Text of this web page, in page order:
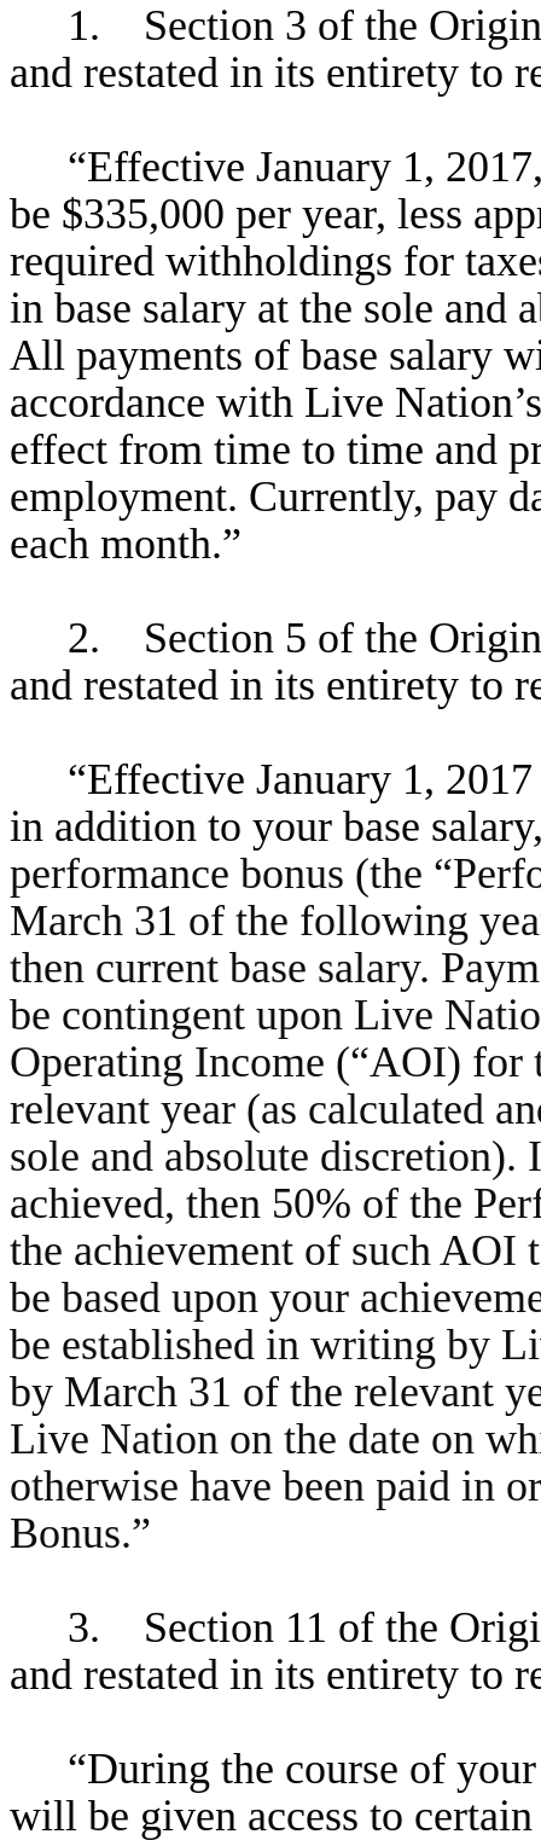
1. Section 3 of the
and restated in its entirety to
“Effective January 1,
be $335,000 per year, less
required withholdings for
in base salary at the sole
All payments of base salary
accordance with Live
effect from time to time and
employment. Currently, pay
each month.”
2. Section 5 of the
and restated in its entirety to
“Effective January 1,
in addition to your base
performance bonus (the
March 31 of the following
then current base salary.
be contingent upon Live
Operating Income (“AOI) for
relevant year (as calculated
sole and absolute
achieved, then 50% of the
the achievement of such
be based upon your
be established in writing by
by March 31 of the relevant
Live Nation on the date on
otherwise have been paid in
Bonus.”
3. Section 11 of the
and restated in its entirety to
“During the course of
will be given access to